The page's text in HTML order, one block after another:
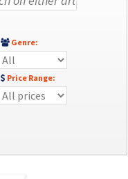
Genre:
Price Range: